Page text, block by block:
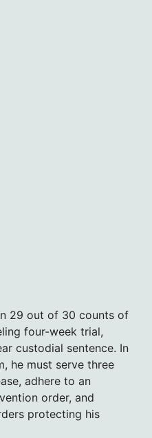
29 out of 30 counts of
four-week trial,
custodial sentence. In
he must serve three
adhere to an
order, and
protecting his